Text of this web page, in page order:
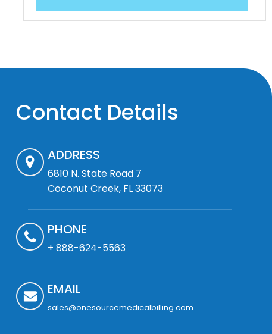
Contact Details
ADDRESS
6810 N. State Road 7
Coconut Creek, FL 33073
PHONE
+ 888-624-5563
EMAIL
sales@onesourcemedicalbilling.com